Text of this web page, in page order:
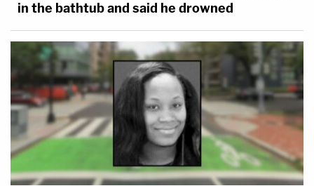
in the bathtub and said he drowned